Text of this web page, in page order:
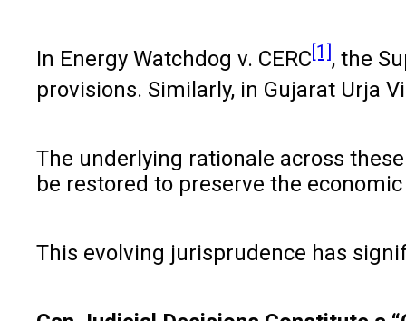
In Energy Watchdog v. CERC[1], the
provisions. Similarly, in Gujarat Urja
The underlying rationale across
be restored to preserve the
This evolving jurisprudence has